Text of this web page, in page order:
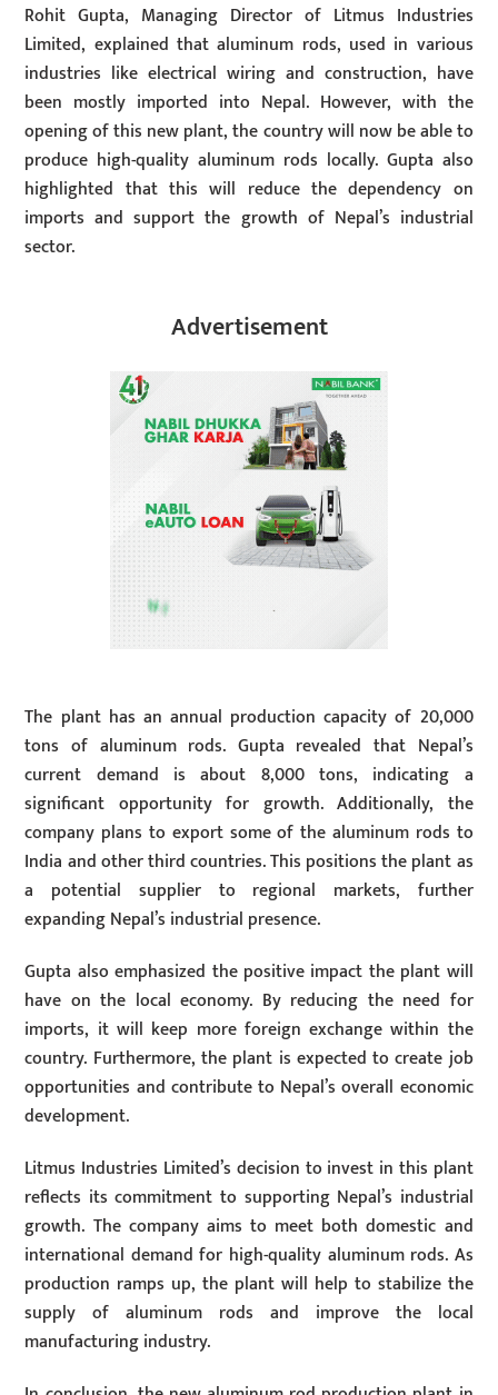
Rohit Gupta, Managing Director of Litmus Industries
Limited, explained that aluminum rods, used in various
industries like electrical wiring and construction, have
been mostly imported into Nepal. However, with the
opening of this new plant, the country will now be able to
produce high-quality aluminum rods locally. Gupta also
highlighted that this will reduce the dependency on
imports and support the growth of Nepal’s industrial
sector.
Advertisement
The plant has an annual production capacity of 20,000
tons of aluminum rods. Gupta revealed that Nepal’s
current demand is about 8,000 tons, indicating a
significant opportunity for growth. Additionally, the
company plans to export some of the aluminum rods to
India and other third countries. This positions the plant as
a potential supplier to regional markets, further
expanding Nepal’s industrial presence.
Gupta also emphasized the positive impact the plant will
have on the local economy. By reducing the need for
imports, it will keep more foreign exchange within the
country. Furthermore, the plant is expected to create job
opportunities and contribute to Nepal’s overall economic
development.
Litmus Industries Limited’s decision to invest in this plant
reflects its commitment to supporting Nepal’s industrial
growth. The company aims to meet both domestic and
international demand for high-quality aluminum rods. As
production ramps up, the plant will help to stabilize the
supply of aluminum rods and improve the local
manufacturing industry.